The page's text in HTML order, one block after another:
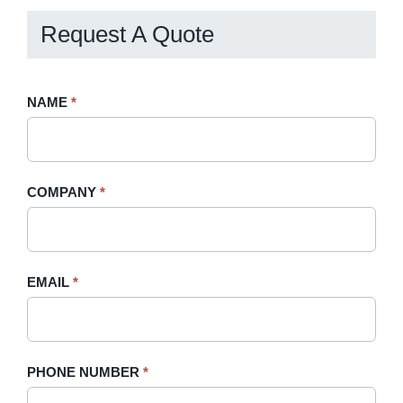
Request A Quote
Request
Sidebar
NAME *
COMPANY *
EMAIL *
PHONE NUMBER *
If
field
blank.